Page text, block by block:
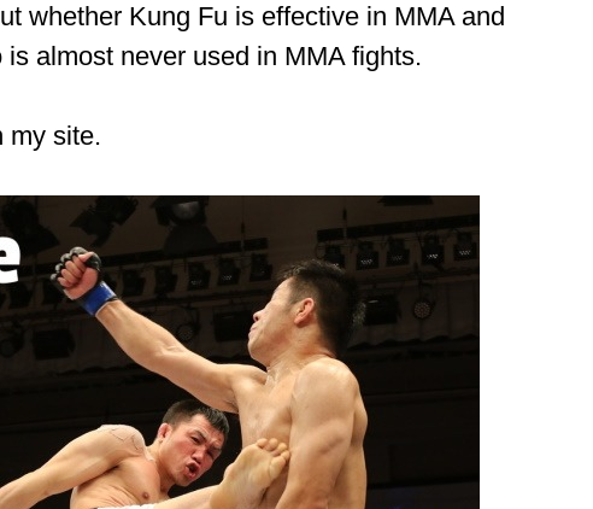
whether Kung Fu is effective in MMA and
is almost never used in MMA fights.
my site.